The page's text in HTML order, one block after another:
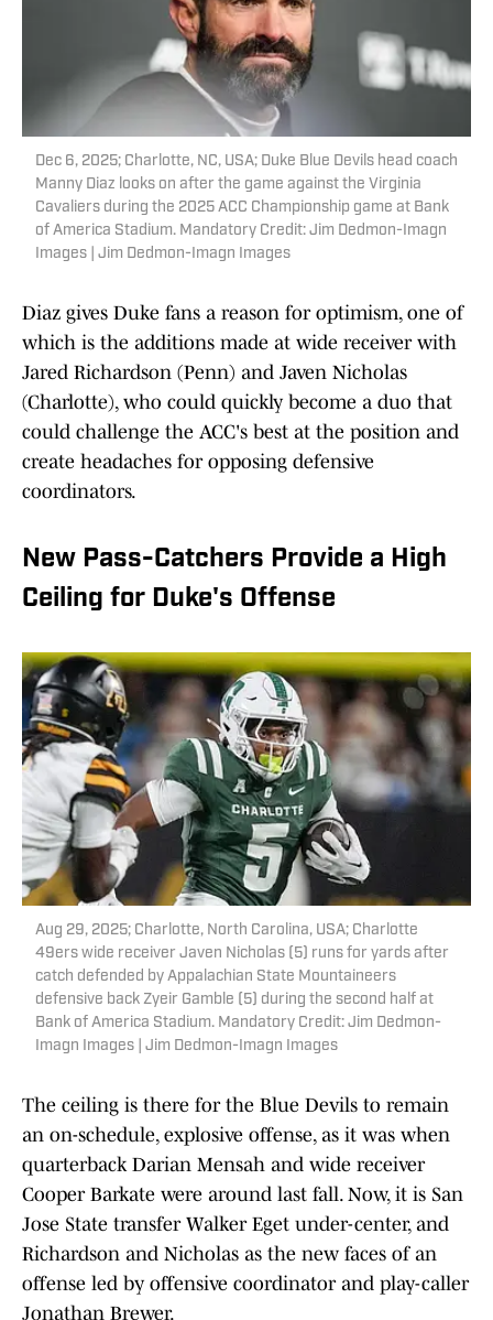
Dec 6, 2025; Charlotte, NC, USA; Duke Blue Devils head coach
Manny Diaz looks on after the game against the Virginia
Cavaliers during the 2025 ACC Championship game at Bank
of America Stadium. Mandatory Credit: Jim Dedmon-Imagn
Images | Jim Dedmon-Imagn Images
Diaz gives Duke fans a reason for optimism, one of
which is the additions made at wide receiver with
Jared Richardson (Penn) and Javen Nicholas
(Charlotte), who could quickly become a duo that
could challenge the ACC's best at the position and
create headaches for opposing defensive
coordinators.
New Pass-Catchers Provide a High
Ceiling for Duke's Offense
Aug 29, 2025; Charlotte, North Carolina, USA; Charlotte
49ers wide receiver Javen Nicholas (5) runs for yards after
catch defended by Appalachian State Mountaineers
defensive back Zyeir Gamble (5) during the second half at
Bank of America Stadium. Mandatory Credit: Jim Dedmon-
Imagn Images | Jim Dedmon-Imagn Images
The ceiling is there for the Blue Devils to remain
an on-schedule, explosive offense, as it was when
quarterback Darian Mensah and wide receiver
Cooper Barkate were around last fall. Now, it is San
Jose State transfer Walker Eget under-center, and
Richardson and Nicholas as the new faces of an
offense led by offensive coordinator and play-caller
Jonathan Brewer.